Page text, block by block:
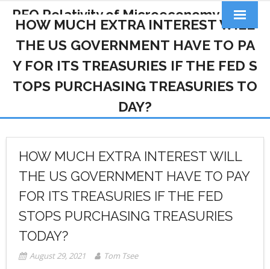
RFQ Relativity of Microeconomy
Products
Home
About Us
Docs&Learning
HOW MUCH EXTRA INTEREST WILL
THE US GOVERNMENT HAVE TO PA
Y FOR ITS TREASURIES IF THE FED S
TOPS PURCHASING TREASURIES TO
DAY?
HOW MUCH EXTRA INTEREST WILL
THE US GOVERNMENT HAVE TO PAY
FOR ITS TREASURIES IF THE FED
STOPS PURCHASING TREASURIES
TODAY?
August 29, 2021 Tom Tsee